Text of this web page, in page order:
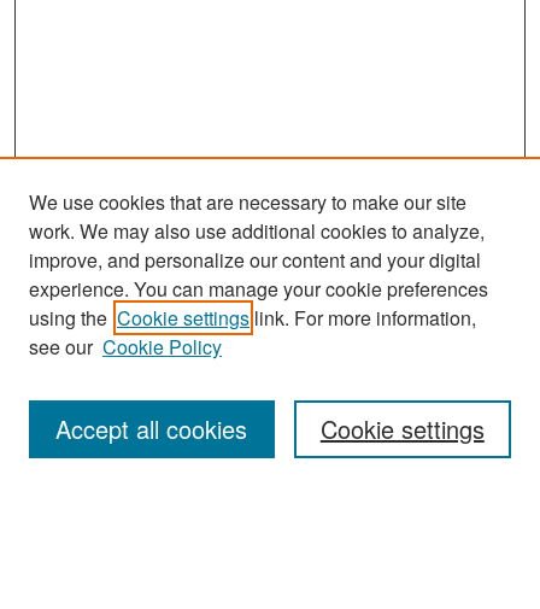
Search
Enter search terms:
We use cookies that are necessary to make our site
work. We may also use additional cookies to analyze,
improve, and personalize our content and your digital
experience. You can manage your cookie preferences
using the Cookie settings link. For more information,
see our Cookie Policy
Cookie settings
Accept all cookies